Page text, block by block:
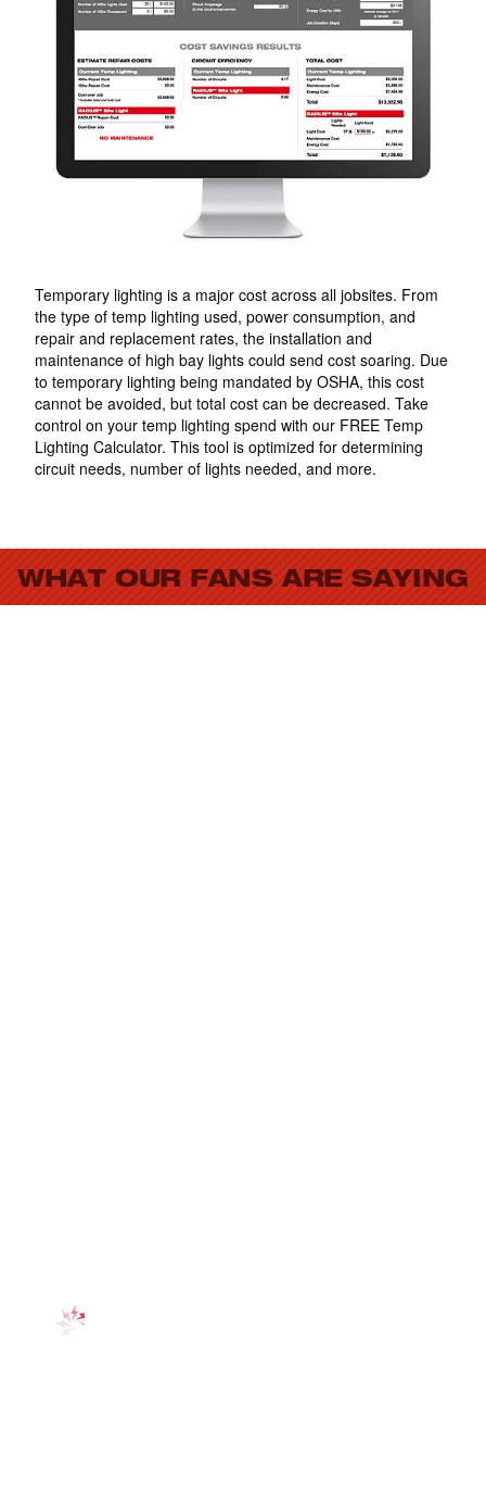
Temporary lighting is a major cost across all jobsites. From
the type of temp lighting used, power consumption, and
repair and replacement rates, the installation and
maintenance of high bay lights could send cost soaring. Due
to temporary lighting being mandated by OSHA, this cost
cannot be avoided, but total cost can be decreased. Take
control on your temp lighting spend with our FREE Temp
Lighting Calculator. This tool is optimized for determining
circuit needs, number of lights needed, and more.
WHAT OUR FANS ARE SAYING